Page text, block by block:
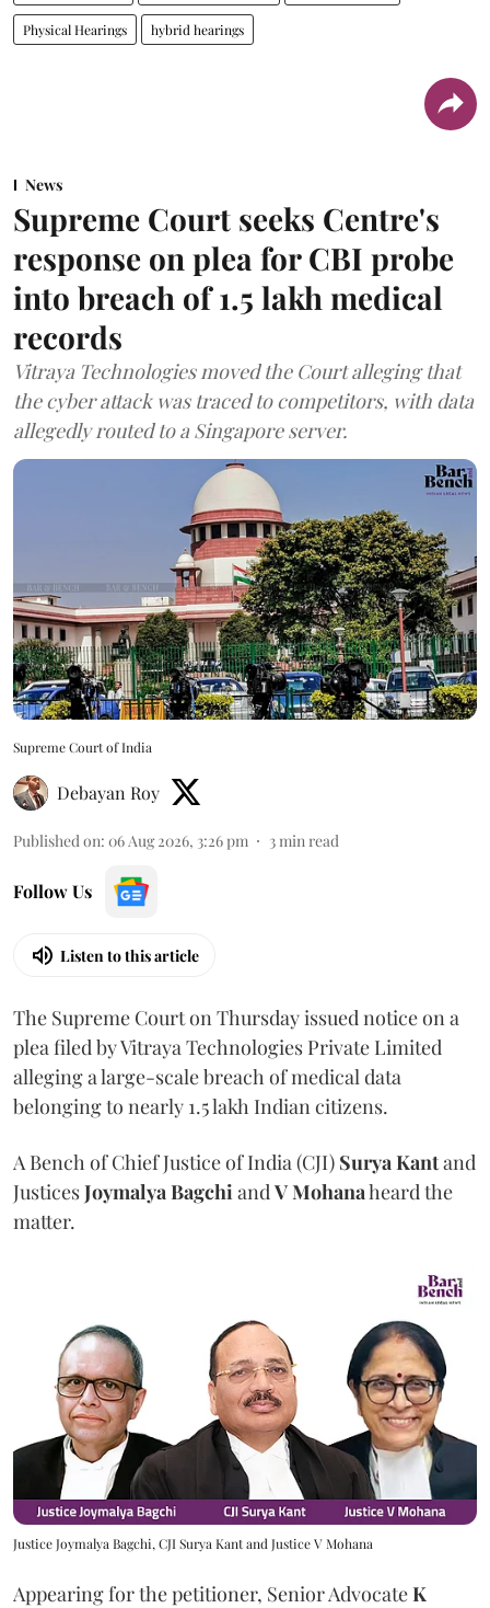
Physical Hearings hybrid hearings
News
Supreme Court seeks Centre's
response on plea for CBI probe
into breach of 1.5 lakh medical
records
Vitraya Technologies moved the Court alleging that
the cyber attack was traced to competitors, with data
allegedly routed to a Singapore server.
Supreme Court of India
Debayan Roy
Published on: 06 Aug 2026, 3:26 pm 3min read
Follow Us
Listen to this article
The Supreme Court on Thursday issued notice on a
plea filed by Vitraya Technologies Private Limited
alleging a large-scale breach of medical data
belonging to nearly 1.5 lakh Indian citizens.
A Bench of Chief Justice of India (CJI) Surya Kantand
JusticesJoymalya BagchiandV Mohanaheard the
matter.
Justice Joymalya Bagchi, CJI Surya Kant and Justice V Mohana
Appearing for the petitioner, Senior AdvocateK